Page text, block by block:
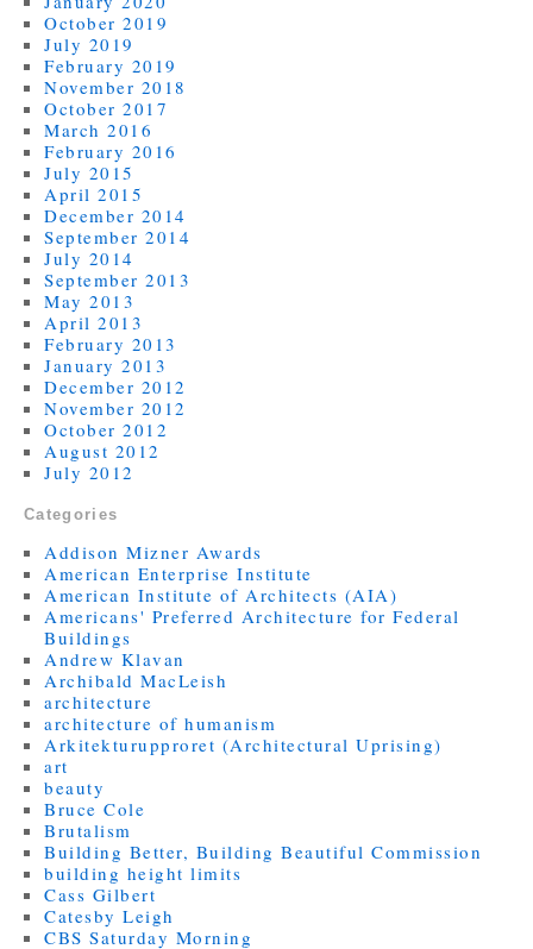
October 2019
July 2019
February 2019
November 2018
October 2017
March 2016
February 2016
July 2015
April 2015
December 2014
September 2014
July 2014
September 2013
May 2013
April 2013
February 2013
January 2013
December 2012
November 2012
October 2012
August 2012
July 2012
Categories
Addison Mizner Awards
American Enterprise Institute
American Institute of Architects (AIA)
Americans' Preferred Architecture for Federal
Buildings
Andrew Klavan
Archibald MacLeish
architecture
architecture of humanism
Arkitekturupproret (Architectural Uprising)
art
beauty
Bruce Cole
Brutalism
Building Better, Building Beautiful Commission
building height limits
Cass Gilbert
Catesby Leigh
CBS Saturday Morning